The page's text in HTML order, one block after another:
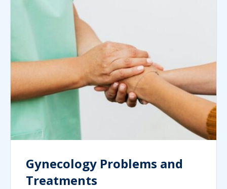
Gynecology Problems and
Treatments